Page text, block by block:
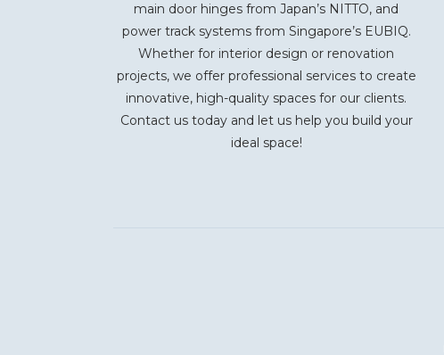
main door hinges from Japan’s NITTO, and
power track systems from Singapore’s EUBIQ.
Whether for interior design or renovation
projects, we offer professional services to create
innovative, high-quality spaces for our clients.
Contact us today and let us help you build your
ideal space!